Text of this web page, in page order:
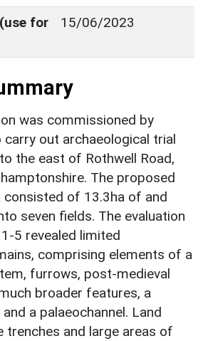
for
15/06/2023
was commissioned by
carry out archaeological trial
the east of Rothwell Road,
The proposed
consisted of 13.3ha of and
seven fields. The evaluation
5 revealed limited
comprising elements of a
furrows, post-medieval
broader features, a
a palaeochannel. Land
trenches and large areas of